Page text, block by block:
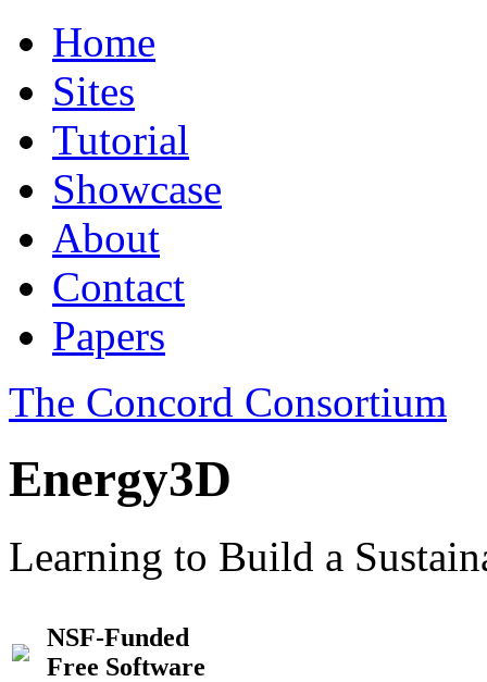
Home
Sites
Tutorial
Showcase
About
Contact
Papers
The Concord Consortium
Energy3D
Learning to Build a
NSF-Funded
Free Software